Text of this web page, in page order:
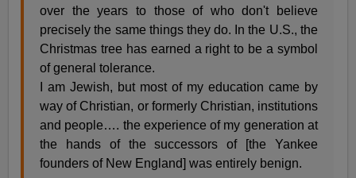
over the years to those of who don't believe
precisely the same things they do. In the U.S., the
Christmas tree has earned a right to be a symbol
of general tolerance.
I am Jewish, but most of my education came by
way of Christian, or formerly Christian, institutions
and people…. the experience of my generation at
the hands of the successors of [the Yankee
founders of New England] was entirely benign.